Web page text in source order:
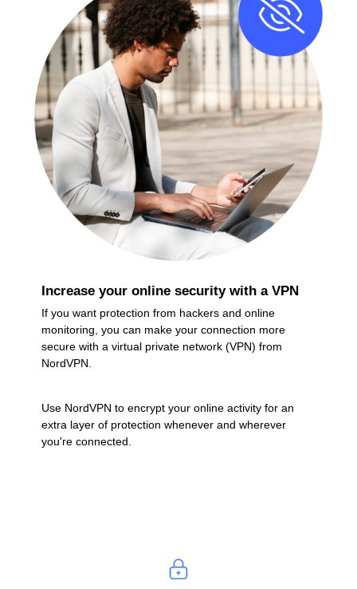
Increase your online security with a VPN
If you want protection from hackers and online
monitoring, you can make your connection more
secure with a virtual private network (VPN) from
NordVPN.
Use NordVPN to encrypt your online activity for an
extra layer of protection whenever and wherever
you're connected.